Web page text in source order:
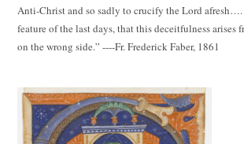
Anti-Christ and so sadly to crucify the Lord
feature of the last days, that this deceitfulness arises
on the wrong side.” ----Fr. Frederick Faber, 1861